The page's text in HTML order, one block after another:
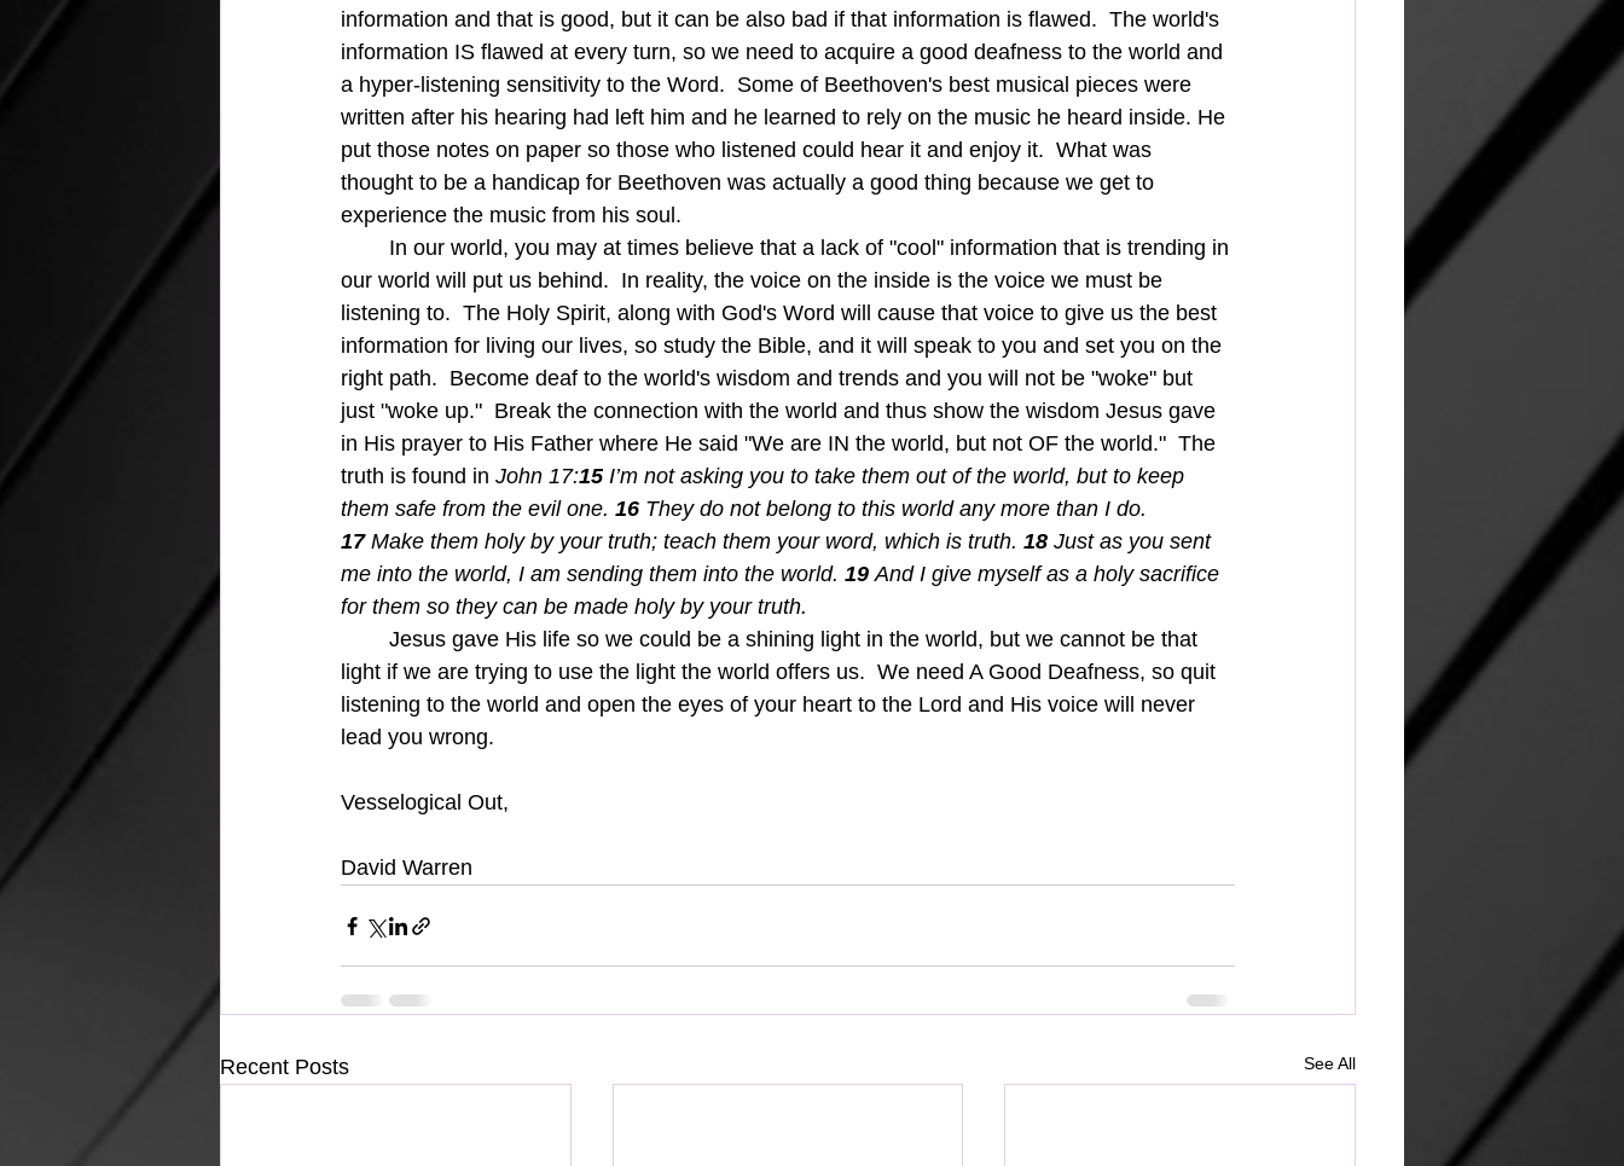
information and that is good, but it can be also bad if that information is flawed.  The world's
information IS flawed at every turn, so we need to acquire a good deafness to the world and
a hyper-listening sensitivity to the Word.  Some of Beethoven's best musical pieces were
written after his hearing had left him and he learned to rely on the music he heard inside. He
put those notes on paper so those who listened could hear it and enjoy it.  What was
thought to be a handicap for Beethoven was actually a good thing because we get to
experience the music from his soul.
our world will put us behind.  In reality, the voice on the inside is the voice we must be
listening to.  The Holy Spirit, along with God's Word will cause that voice to give us the best
information for living our lives, so study the Bible, and it will speak to you and set you on the
right path.  Become deaf to the world's wisdom and trends and you will not be "woke" but
just "woke up."  Break the connection with the world and thus show the wisdom Jesus gave
in His prayer to His Father where He said "We are IN the world, but not OF the world."  The
truth is found in John 17:15 I’m not asking you to take them out of the world, but to keep
them safe from the evil one. 16 They do not belong to this world any more than I do.
17 Make them holy by your truth; teach them your word, which is truth. 18 Just as you sent
me into the world, I am sending them into the world. 19 And I give myself as a holy sacrifice
for them so they can be made holy by your truth.
Jesus gave His life so we could be a shining light in the world, but we cannot be that
light if we are trying to use the light the world offers us.  We need A Good Deafness, so quit
listening to the world and open the eyes of your heart to the Lord and His voice will never
lead you wrong.
Vesselogical Out,
David Warren
Recent Posts See All